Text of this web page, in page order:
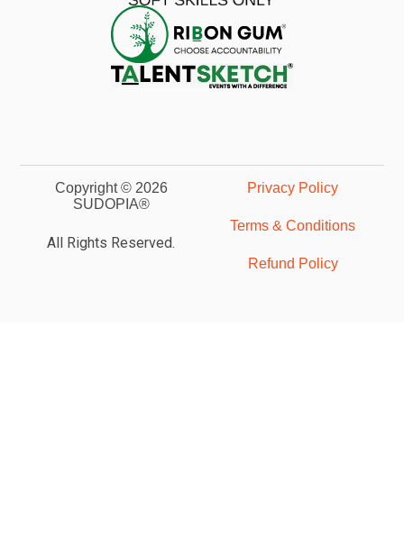
Copyright © 2026
SUDOPIA®
All Rights Reserved.
Privacy Policy
Terms & Conditions
Refund Policy